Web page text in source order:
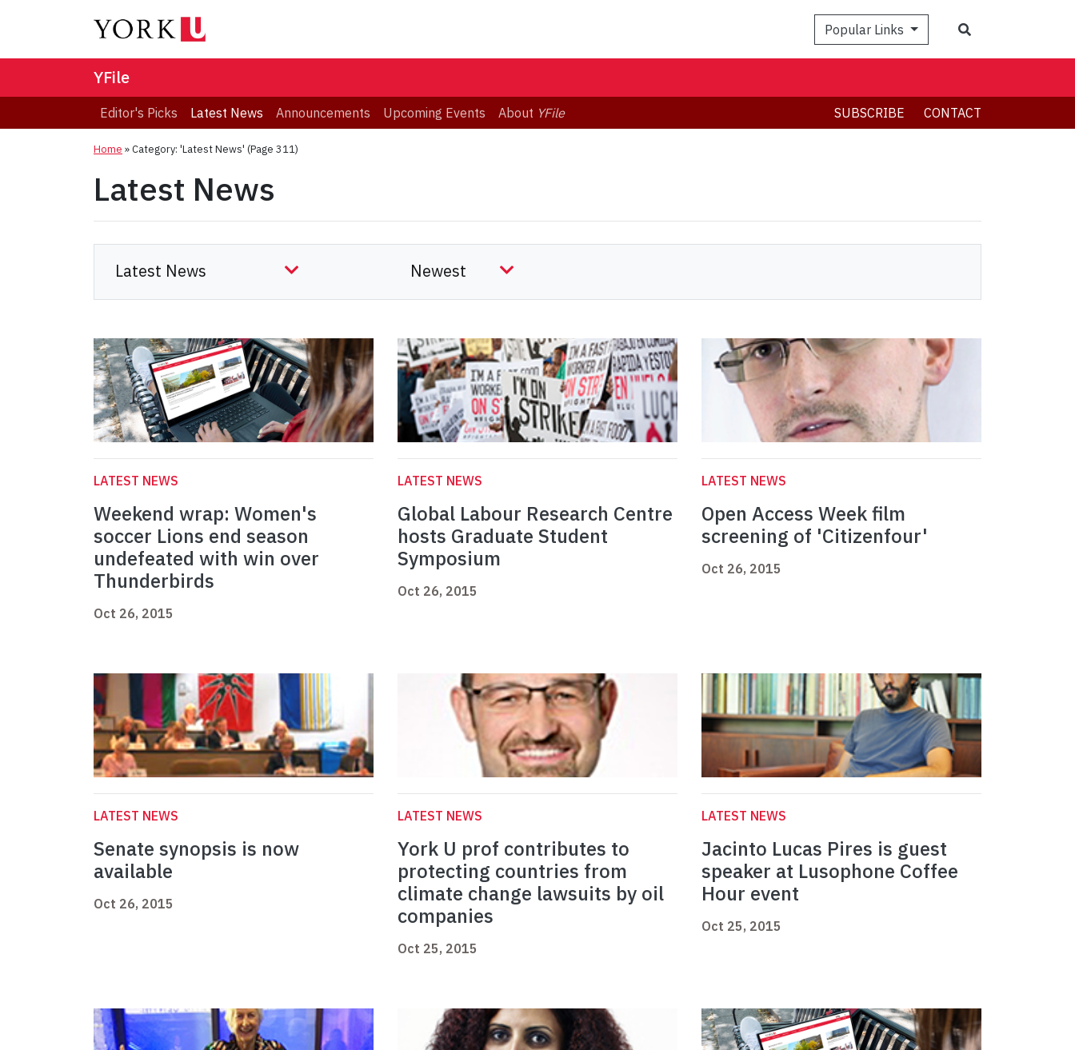
Popular Links
YFile
Editor's Picks Latest News Announcements Upcoming Events About YFile SUBSCRIBE CONTACT
Home »Category: 'Latest News' (Page 311)
Latest News
LATEST NEWS
Weekend wrap: Women's
soccer Lions end season
undefeated with win over
Thunderbirds
Oct 26, 2015
LATEST NEWS
Global Labour Research Centre
hosts Graduate Student
Symposium
Oct 26, 2015
LATEST NEWS
Open Access Week film
screening of 'Citizenfour'
Oct 26, 2015
LATEST NEWS
Senate synopsis is now
available
Oct 26, 2015
LATEST NEWS
York U prof contributes to
protecting countries from
climate change lawsuits by oil
companies
Oct 25, 2015
LATEST NEWS
Jacinto Lucas Pires is guest
speaker at Lusophone Coffee
Hour event
Oct 25, 2015